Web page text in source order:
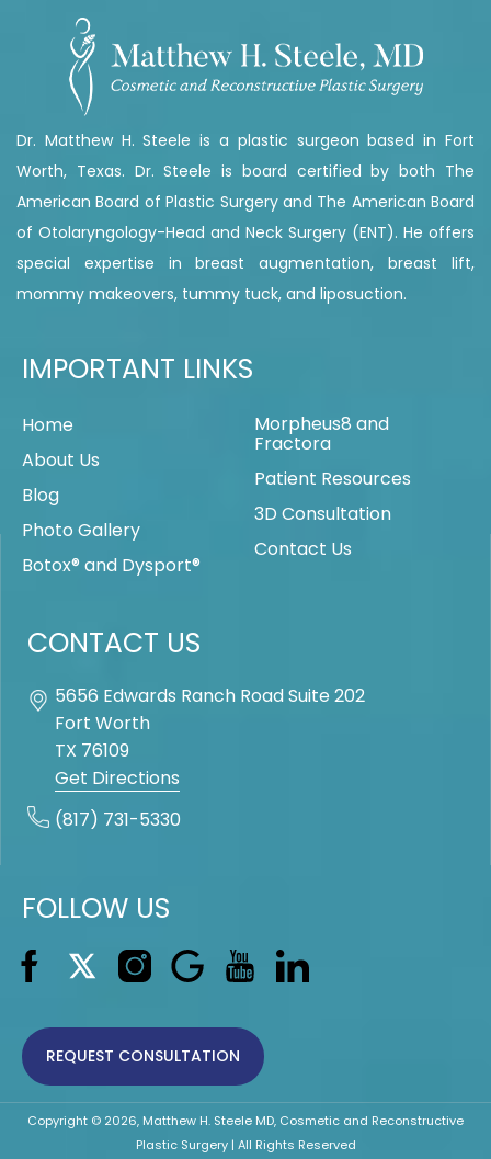
Dr. Matthew H. Steele is a plastic surgeon based in Fort
Worth, Texas. Dr. Steele is board certified by both The
American Board of Plastic Surgery and The American Board
of Otolaryngology-Head and Neck Surgery (ENT). He offers
special expertise in breast augmentation, breast lift,
mommy makeovers, tummy tuck, and liposuction.
IMPORTANT LINKS
Home
About Us
Blog
Photo Gallery
Botox® and Dysport®
Morpheus8 and
Fractora
Patient Resources
3D Consultation
Contact Us
CONTACT US
5656 Edwards Ranch Road Suite 202
Fort Worth
TX 76109
Get Directions
(817) 731-5330
FOLLOW US
REQUEST CONSULTATION
Copyright © 2026, Matthew H. Steele MD, Cosmetic and Reconstructive
Plastic Surgery | All Rights Reserved